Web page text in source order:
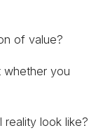
of value?
whether you
reality look like?